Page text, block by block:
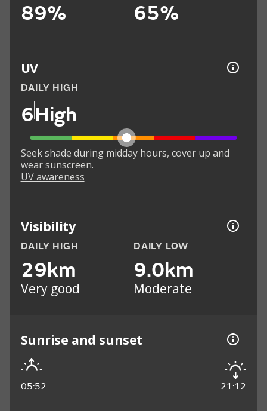
89% 65%
UV
DAILY HIGH
6High
Seek shade during midday hours, cover up and
wear sunscreen.
UV awareness
Visibility
DAILY HIGH
29km
Very good
DAILY LOW
9.0km
Moderate
Sunrise and sunset
05:52 21:12